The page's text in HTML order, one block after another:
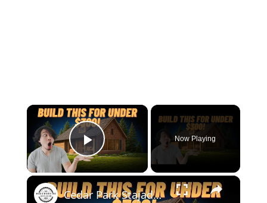
×
Play Video
Now Playing
×
Cedar Park Stajady: Step-by-Step Design Guide (DIY for Beginners!)